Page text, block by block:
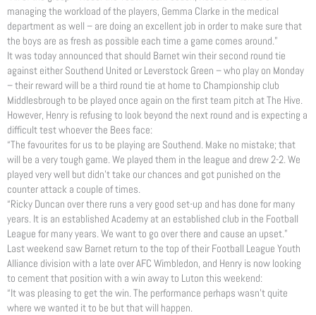
managing the workload of the players, Gemma Clarke in the medical
department as well – are doing an excellent job in order to make sure that
the boys are as fresh as possible each time a game comes around.”
It was today announced that should Barnet win their second round tie
against either Southend United or Leverstock Green – who play on Monday
– their reward will be a third round tie at home to Championship club
Middlesbrough to be played once again on the first team pitch at The Hive.
However, Henry is refusing to look beyond the next round and is expecting a
difficult test whoever the Bees face:
“The favourites for us to be playing are Southend. Make no mistake; that
will be a very tough game. We played them in the league and drew 2-2. We
played very well but didn’t take our chances and got punished on the
counter attack a couple of times.
“Ricky Duncan over there runs a very good set-up and has done for many
years. It is an established Academy at an established club in the Football
League for many years. We want to go over there and cause an upset.”
Last weekend saw Barnet return to the top of their Football League Youth
Alliance division with a late over AFC Wimbledon, and Henry is now looking
to cement that position with a win away to Luton this weekend:
“It was pleasing to get the win. The performance perhaps wasn’t quite
where we wanted it to be but that will happen.